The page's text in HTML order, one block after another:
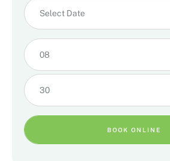
08
30
BOOK ONLINE